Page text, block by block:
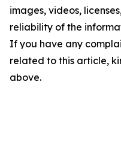
images, videos,
reliability of the
If you have any
related to this article,
above.